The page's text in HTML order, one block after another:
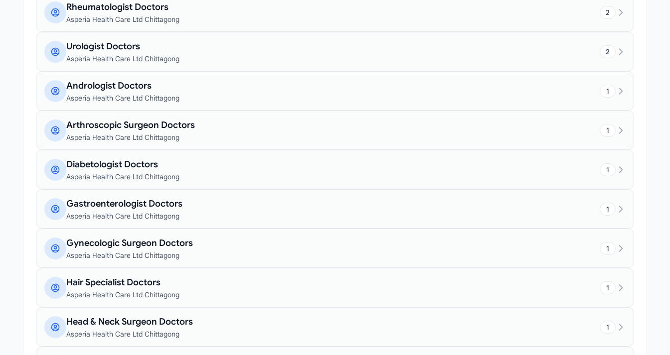
Rheumatologist Doctors
Asperia Health Care Ltd Chittagong
2
Urologist Doctors
Asperia Health Care Ltd Chittagong
2
Andrologist Doctors
Asperia Health Care Ltd Chittagong
1
Arthroscopic Surgeon Doctors
Asperia Health Care Ltd Chittagong
1
Diabetologist Doctors
Asperia Health Care Ltd Chittagong
1
Gastroenterologist Doctors
Asperia Health Care Ltd Chittagong
1
Gynecologic Surgeon Doctors
Asperia Health Care Ltd Chittagong
1
Hair Specialist Doctors
Asperia Health Care Ltd Chittagong
1
Head & Neck Surgeon Doctors
Asperia Health Care Ltd Chittagong
1